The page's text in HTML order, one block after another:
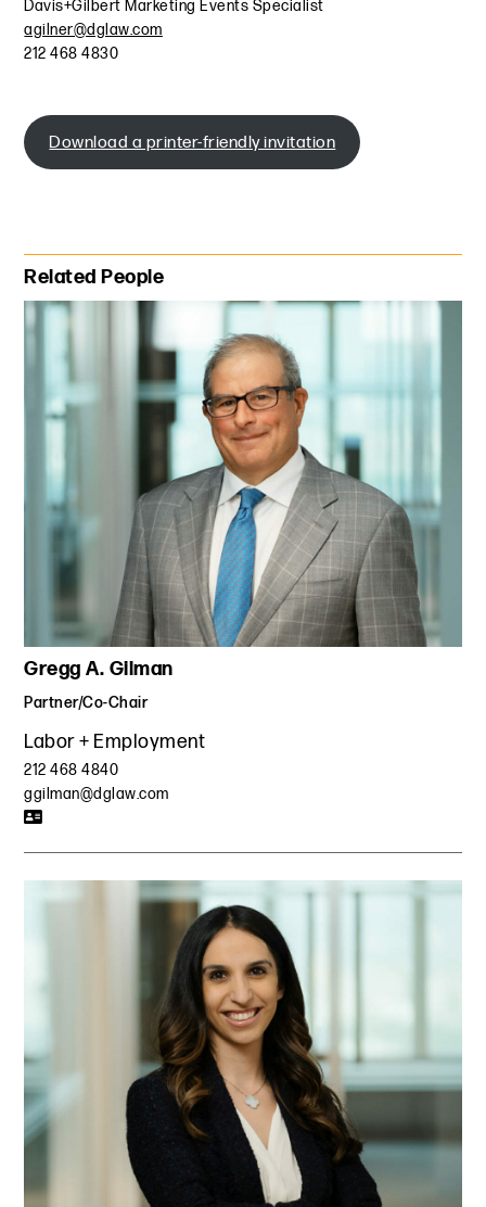
Davis+Gilbert Marketing Events Specialist
agilner@dglaw.com
212 468 4830
Download a printer-friendly invitation
Primary Sidebar
Related People
Gregg A. Gilman
Partner/Co-Chair
Labor + Employment
212 468 4840
ggilman@dglaw.com